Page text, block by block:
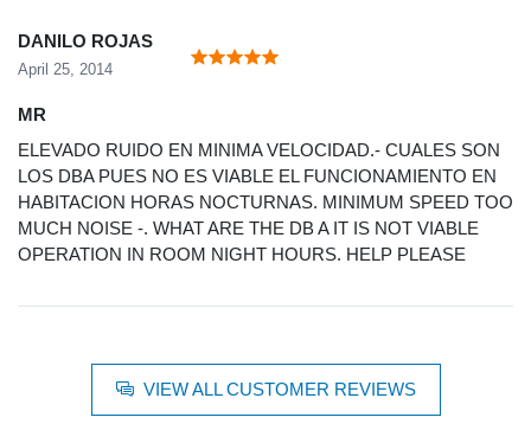
DANILO ROJAS
April 25, 2014
MR
ELEVADO RUIDO EN MINIMA VELOCIDAD.- CUALES SON
LOS DBA PUES NO ES VIABLE EL FUNCIONAMIENTO EN
HABITACION HORAS NOCTURNAS. MINIMUM SPEED TOO
MUCH NOISE -. WHAT ARE THE DB A IT IS NOT VIABLE
OPERATION IN ROOM NIGHT HOURS. HELP PLEASE
VIEW ALL CUSTOMER REVIEWS